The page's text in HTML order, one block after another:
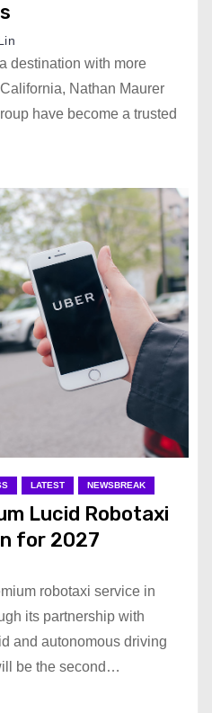
destination with more
Nathan Maurer
have become a trusted
LATEST NEWSBREAK
Lucid Robotaxi
for 2027
robotaxi service in
its partnership with
and autonomous driving
be the second…